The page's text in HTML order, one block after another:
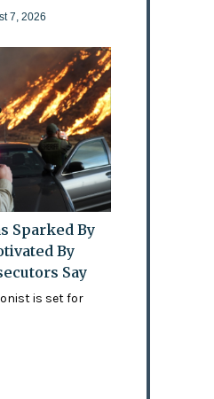
7, 2026
Sparked By
By
Say
is set for